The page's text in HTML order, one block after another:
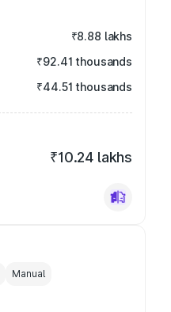
₹8.88 lakhs
₹92.41 thousands
₹44.51 thousands
₹10.24 lakhs
Manual